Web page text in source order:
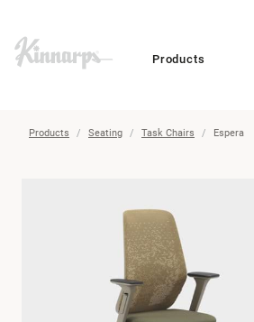
??
Products
Products Seating Task Chairs Espera